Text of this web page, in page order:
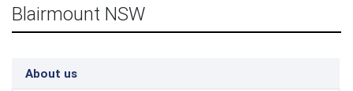
Blairmount NSW
About us